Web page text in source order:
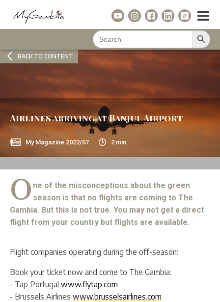
Search
for:
Search Button
BACK TO CONTENT
Airlines arriving at Banjul Airport
My Magazine 2022/07 2 min
O ne of the misconceptions about the green
season is that no flights are coming to The
Gambia. But this is not true. You may not get a direct
flight from your country but flights are available.
Flight companies operating during the off-season:
Book your ticket now and come to The Gambia:
- Tap Portugal www.flytap.com
- Brussels Airlines www.brusselsairlines.com